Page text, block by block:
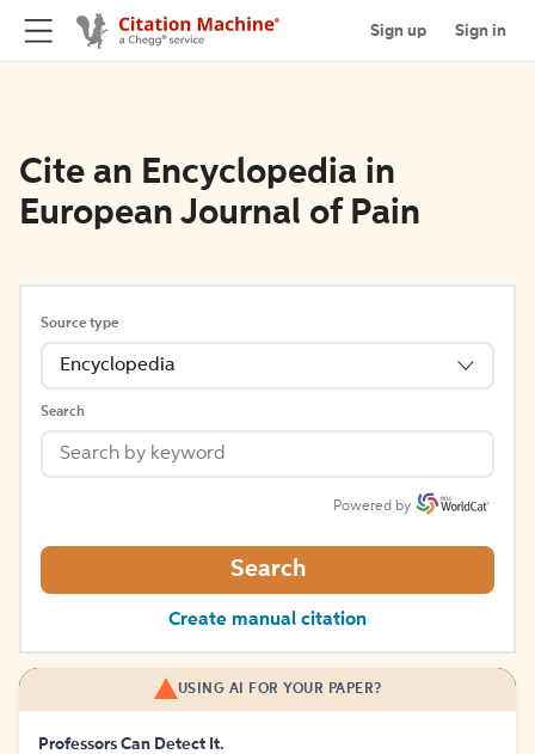
Sign up Sign in
Cite an Encyclopedia in
European Journal of Pain
Source type
Encyclopedia
Search
Powered by
Search
Create manual citation
USING AI FOR YOUR PAPER?
Professors Can Detect It.